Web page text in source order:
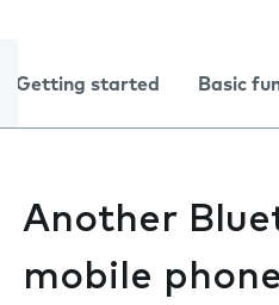
Getting started Basic
Another
mobile phone